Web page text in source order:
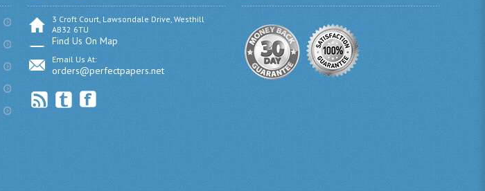
3 Croft Court, Lawsondale Drive, Westhill
AB32 6TU
Find Us On Map
Email Us At:
orders@perfectpapers.net